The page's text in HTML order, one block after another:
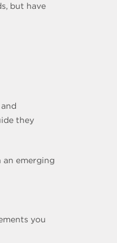
but have
they
emerging
you